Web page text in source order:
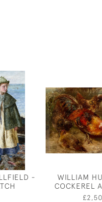
-
WILLIAM
COCKEREL